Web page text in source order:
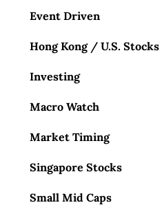
Event Driven
Hong Kong / U.S. Stocks
Investing
Macro Watch
Market Timing
Singapore Stocks
Small Mid Caps